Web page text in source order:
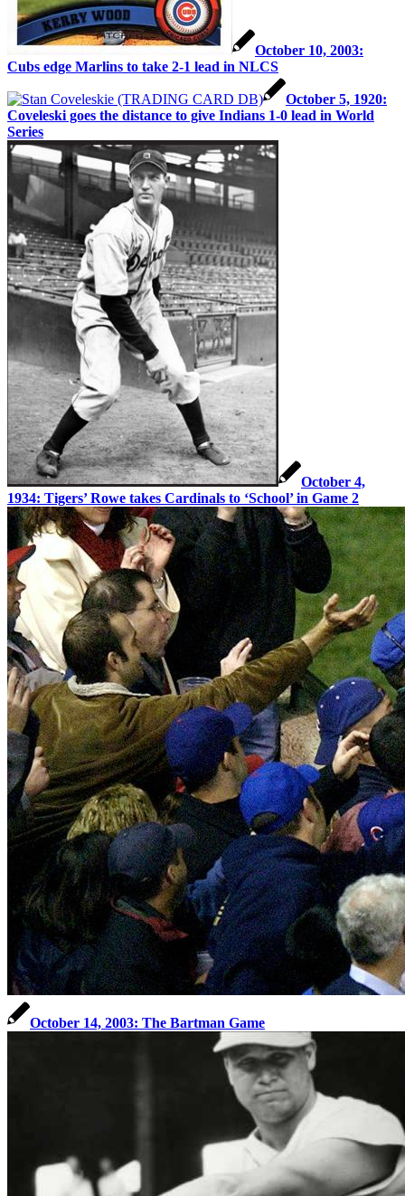
October 10, 2003:
Cubs edge Marlins to take 2-1 lead in NLCS
October 5, 1920:
Coveleski goes the distance to give Indians 1-0 lead in World
Series
October 4,
1934: Tigers’ Rowe takes Cardinals to ‘School’ in Game 2
October 14, 2003: The Bartman Game